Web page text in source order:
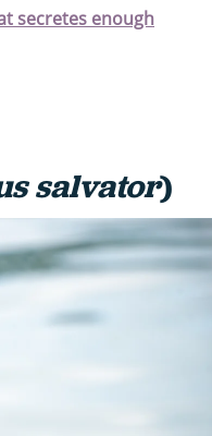
secretes enough
salvator)